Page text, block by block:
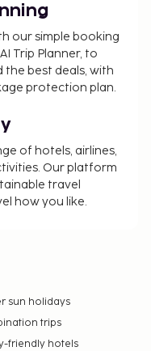
our simple booking
Trip Planner, to
the best deals, with
protection plan.
of hotels, airlines,
Our platform
travel
how you like.
sun holidays
trips
friendly hotels